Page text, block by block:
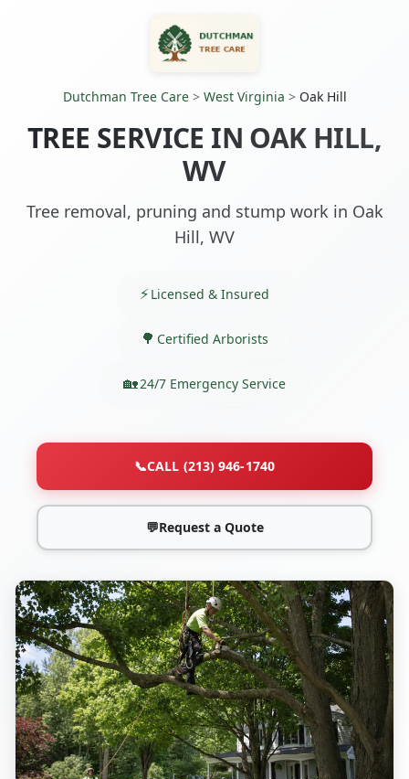
Dutchman Tree Care> West Virginia > Oak Hill
TREE SERVICE IN OAK HILL,
WV
Tree removal, pruning and stump work in Oak
Hill, WV
Licensed & Insured
Certified Arborists
24/7 Emergency Service
📞CALL (213) 946-1740
💬Request a Quote